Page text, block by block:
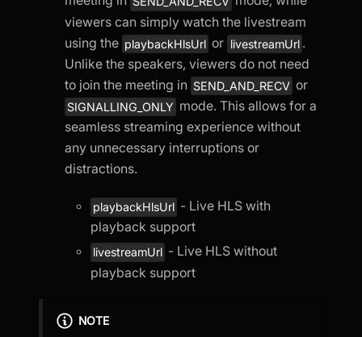
viewers can simply watch the livestream
using the playbackHlsUrl or livestreamUrl .
Unlike the speakers, viewers do not need
to join the meeting in SEND_AND_RECV or
SIGNALLING_ONLY mode. This allows for a
seamless streaming experience without
any unnecessary interruptions or
distractions.
playbackHlsUrl - Live HLS with
playback support
livestreamUrl - Live HLS without
playback support
NOTE